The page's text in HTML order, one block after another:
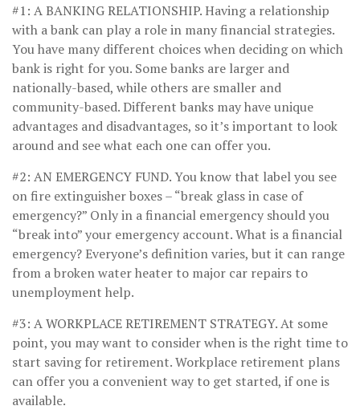
#1: A BANKING RELATIONSHIP.Having a relationship
with a bank can play a role in many financial strategies.
You have many different choices when deciding on which
bank is right for you. Some banks are larger and
nationally-based, while others are smaller and
community-based. Different banks may have unique
advantages and disadvantages, so it’s important to look
around and see what each one can offer you.
#2: AN EMERGENCY FUND.You know that label you see
on fire extinguisher boxes – “break glass in case of
emergency?” Only in a financial emergency should you
“break into” your emergency account. What is a financial
emergency? Everyone’s definition varies, but it can range
from a broken water heater to major car repairs to
unemployment help.
#3: A WORKPLACE RETIREMENT STRATEGY.At some
point, you may want to consider when is the right time to
start saving for retirement. Workplace retirement plans
can offer you a convenient way to get started, if one is
available.